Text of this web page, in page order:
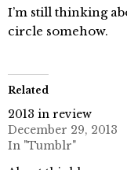
I’m still thinking
circle somehow.
Related
2013 in review
December 29, 2013
In "Tumblr"